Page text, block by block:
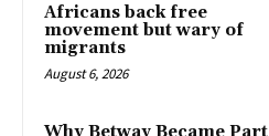
Africans back free
movement but wary of
migrants
August 6, 2026